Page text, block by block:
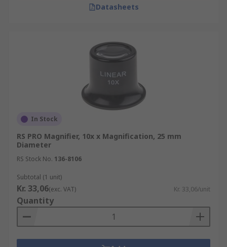
Datasheets
In Stock
RS PRO Magnifier, 10x x Magnification, 25 mm
Diameter
RS Stock No. 136-8106
Subtotal (1 unit)
Kr. 33,06(exc. VAT) Kr. 33,06/unit
Quantity